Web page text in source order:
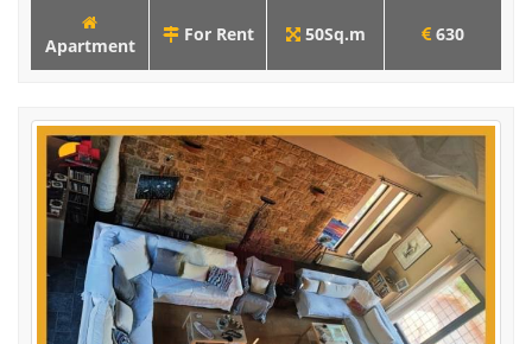
Apartment
For Rent 50Sq.m 630